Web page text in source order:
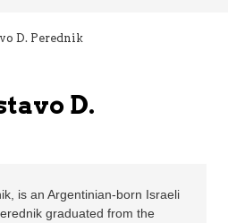
D. Perednik
D.
is an Argentinian-born Israeli
graduated from the